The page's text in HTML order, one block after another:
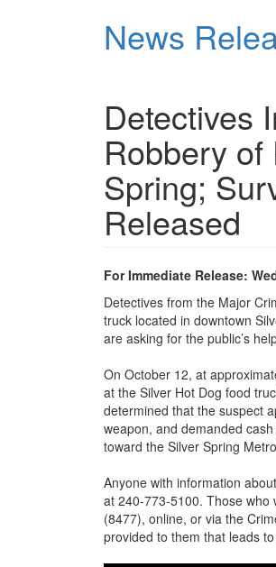
News
Detectives
Robbery of
Spring;
Released
For Immediate Release:
Detectives from the Major
truck located in downtown
are asking for the public’s
On October 12, at
at the Silver Hot Dog food
determined that the suspect
weapon, and demanded
toward the Silver Spring
Anyone with information
at 240-773-5100. Those who
(8477), online, or via the
provided to them that leads